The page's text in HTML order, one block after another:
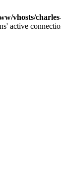
vhosts/
active